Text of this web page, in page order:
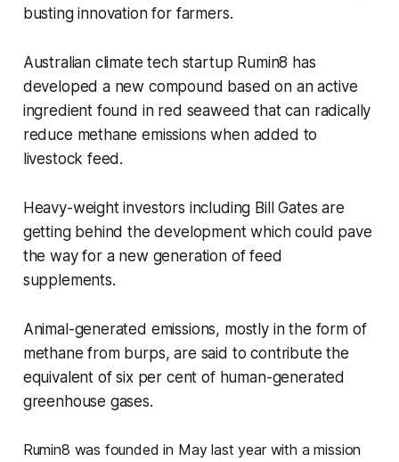
busting innovation for farmers.
Australian climate tech startup Rumin8 has
developed a new compound based on an active
ingredient found in red seaweed that can radically
reduce methane emissions when added to
livestock feed.
Heavy-weight investors including Bill Gates are
getting behind the development which could pave
the way for a new generation of feed
supplements.
Animal-generated emissions, mostly in the form of
methane from burps, are said to contribute the
equivalent of six per cent of human-generated
greenhouse gases.
Rumin8 was founded in May last year with a mission